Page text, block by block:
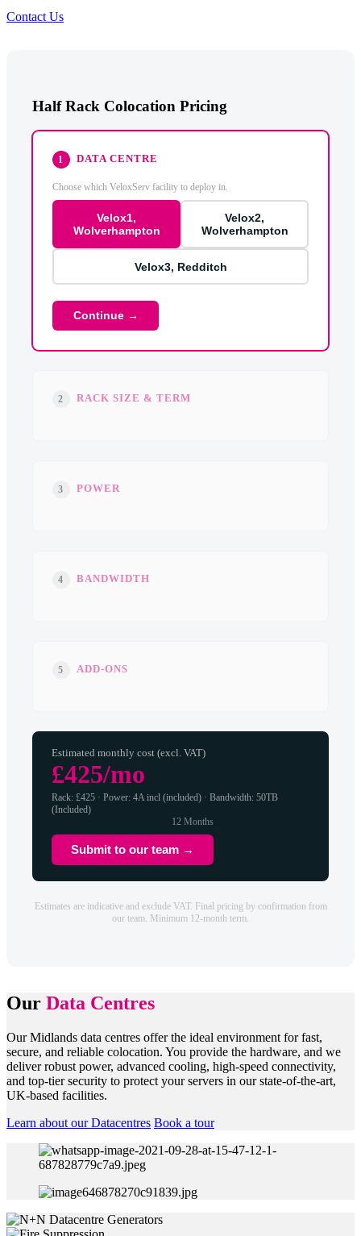
Contact Us
Half Rack Colocation Pricing
1 DATA CENTRE
Choose which VeloxServ facility to deploy in.
Velox1,
Wolverhampton
Velox2,
Wolverhampton
Velox3, Redditch
Continue →
2 RACK SIZE & TERM
3 POWER
4 BANDWIDTH
5 ADD-ONS
Estimated monthly cost (excl. VAT)
£425/mo
Rack: £425 · Power: 4A incl (included) · Bandwidth: 50TB
(Included)
12 Months
Submit to our team →
Estimates are indicative and exclude VAT. Final pricing by confirmation from
our team. Minimum 12-month term.
Our Data Centres
Our Midlands data centres offer the ideal environment for fast,
secure, and reliable colocation. You provide the hardware, and we
deliver robust power, advanced cooling, high-speed connectivity,
and top-tier security to protect your servers in our state-of-the-art,
UK-based facilities.
Learn about our Datacentres Book a tour